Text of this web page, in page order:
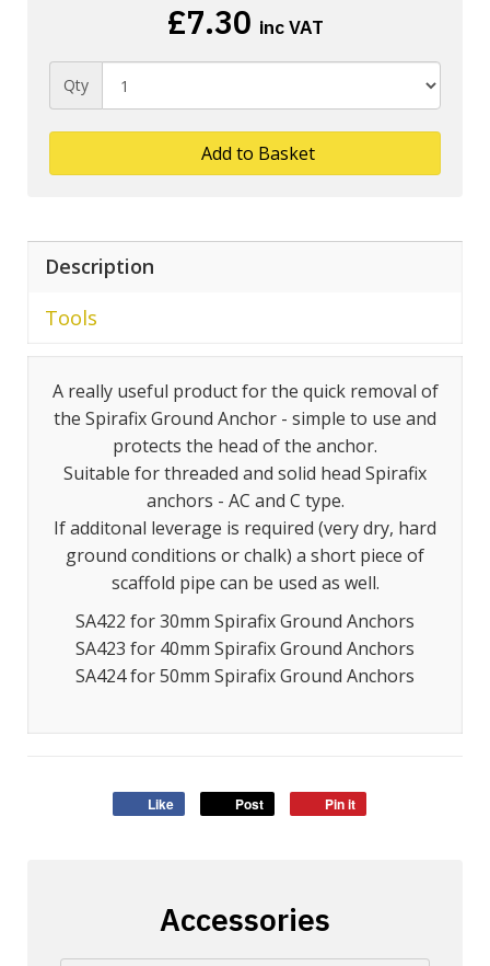
£7.30 inc VAT
Qty
Add to Basket
Description
Tools
A really useful product for the quick removal of
the Spirafix Ground Anchor - simple to use and
protects the head of the anchor.
Suitable for threaded and solid head Spirafix
anchors - AC and C type.
If additonal leverage is required (very dry, hard
ground conditions or chalk) a short piece of
scaffold pipe can be used as well.
SA422 for 30mm Spirafix Ground Anchors
SA423 for 40mm Spirafix Ground Anchors
SA424 for 50mm Spirafix Ground Anchors
Like Post Pin it
Accessories